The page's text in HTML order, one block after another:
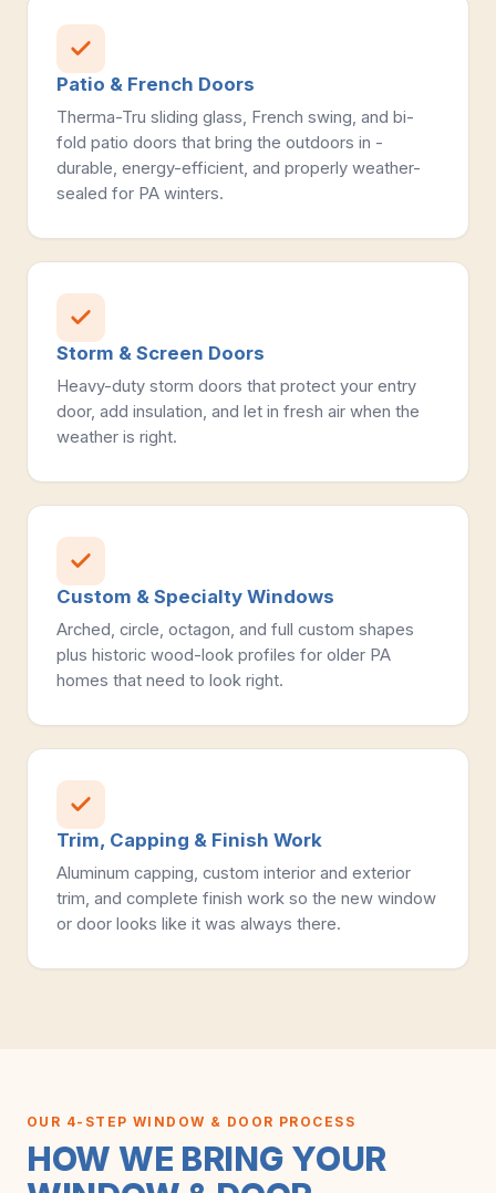
Patio & French Doors
Therma-Tru sliding glass, French swing, and bi-
fold patio doors that bring the outdoors in -
durable, energy-efficient, and properly weather-
sealed for PA winters.
Storm & Screen Doors
Heavy-duty storm doors that protect your entry
door, add insulation, and let in fresh air when the
weather is right.
Custom & Specialty Windows
Arched, circle, octagon, and full custom shapes
plus historic wood-look profiles for older PA
homes that need to look right.
Trim, Capping & Finish Work
Aluminum capping, custom interior and exterior
trim, and complete finish work so the new window
or door looks like it was always there.
OUR 4-STEP WINDOW & DOOR PROCESS
HOW WE BRING YOUR